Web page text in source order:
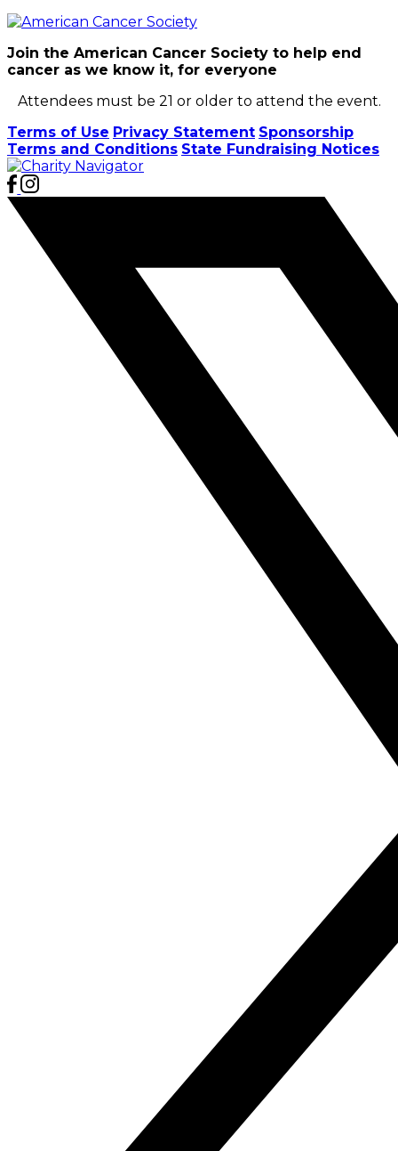
Join the American Cancer Society to help end
cancer as we know it, for everyone
Attendees must be 21 or older to attend the event.
Terms of Use Privacy Statement Sponsorship
Terms and Conditions State Fundraising Notices